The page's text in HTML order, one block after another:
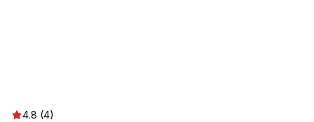
4.8 (4)